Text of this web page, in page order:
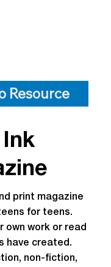
Resource
Ink
print magazine
for teens.
own work or read
have created.
non-fiction,